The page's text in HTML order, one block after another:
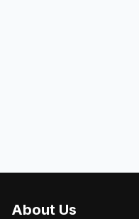
About Us